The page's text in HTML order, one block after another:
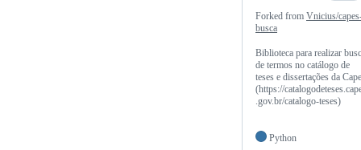
Forked from Vnicius/
busca
Biblioteca para realizar
de termos no catálogo de
teses e dissertações da
(https://
.gov.br/catalogo-teses)
Python